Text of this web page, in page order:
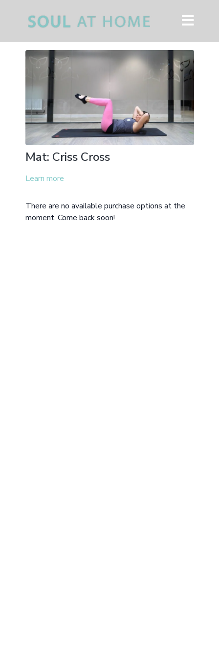
Mat: Criss Cross
Learn more
There are no available purchase options at the
moment. Come back soon!